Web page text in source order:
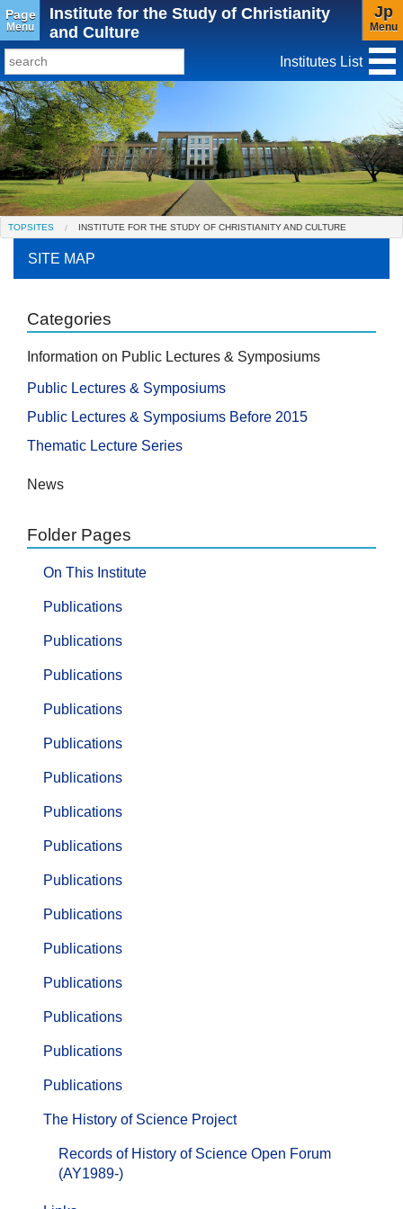
Page
Menu
Institute for the Study of Christianity
and Culture
Jp
Menu
TopSites
Institute for Educational Research and Service
Social Science Research Institute
Institute for the Study of Christianity and Culture
Peace Research Institute Center for Gender Studies
Institutes List
TOPSITES INSTITUTE FOR THE STUDY OF CHRISTIANITY AND CULTURE
SITE MAP
Categories
Information on Public Lectures & Symposiums
Public Lectures & Symposiums
Public Lectures & Symposiums Before 2015
Thematic Lecture Series
News
Folder Pages
On This Institute
Publications
Publications
Publications
Publications
Publications
Publications
Publications
Publications
Publications
Publications
Publications
Publications
Publications
Publications
Publications
The History of Science Project
Records of History of Science Open Forum
(AY1989-)